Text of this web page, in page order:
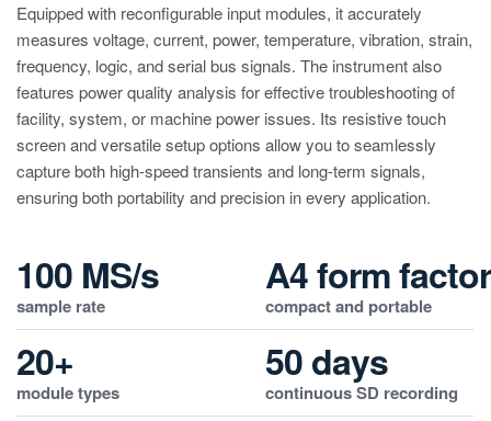
Equipped with reconfigurable input modules, it accurately
measures voltage, current, power, temperature, vibration, strain,
frequency, logic, and serial bus signals. The instrument also
features power quality analysis for effective troubleshooting of
facility, system, or machine power issues. Its resistive touch
screen and versatile setup options allow you to seamlessly
capture both high-speed transients and long-term signals,
ensuring both portability and precision in every application.
100 MS/s
sample rate
A4 form factor
compact and portable
20+
module types
50 days
continuous SD recording